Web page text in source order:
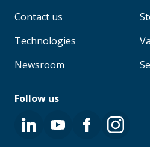
Contact us
Technologies
Newsroom
Follow us